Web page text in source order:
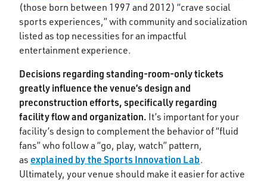
(those born between 1997 and 2012) “crave social
sports experiences,” with community and socialization
listed as top necessities for an impactful
entertainment experience.
Decisions regarding standing-room-only tickets
greatly influence the venue’s design and
preconstruction efforts, specifically regarding
facility flow and organization. It’s important for your
facility’s design to complement the behavior of “fluid
fans” who follow a “go, play, watch” pattern,
as explained by the Sports Innovation Lab.
Ultimately, your venue should make it easier for active